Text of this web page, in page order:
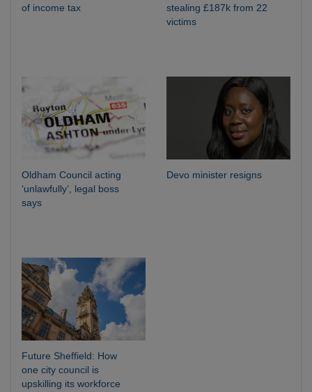
of income tax
stealing £187k from 22
victims
Oldham Council acting
‘unlawfully’, legal boss
says
Devo minister resigns
Future Sheffield: How
one city council is
upskilling its workforce